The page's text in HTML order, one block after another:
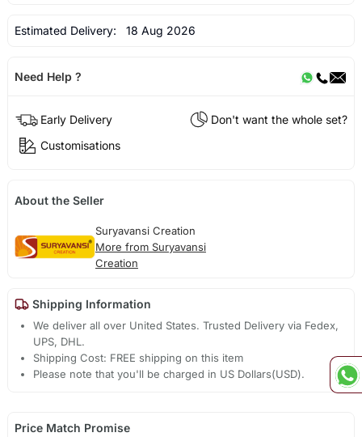
Estimated Delivery: 18 Aug 2026
Need Help ?
Early Delivery
Don't want the whole set?
Customisations
About the Seller
Suryavansi Creation
More from Suryavansi
Creation
Shipping Information
We deliver all over United States. Trusted Delivery via Fedex,
UPS, DHL.
Shipping Cost: FREE shipping on this item
Please note that you'll be charged in US Dollars(USD).
Price Match Promise